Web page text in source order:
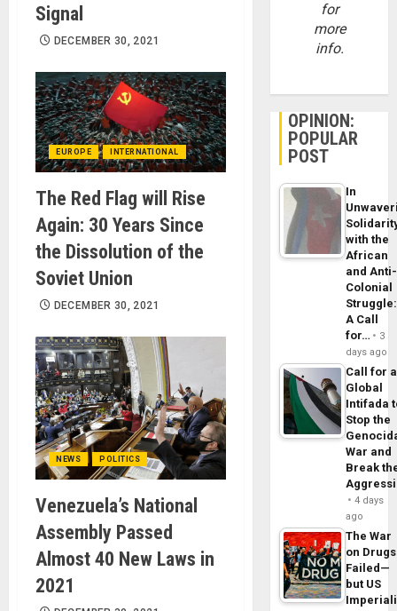
Signal
DECEMBER 30, 2021
EUROPE INTERNATIONAL
The Red Flag will Rise
Again: 30 Years Since
the Dissolution of the
Soviet Union
DECEMBER 30, 2021
NEWS POLITICS
Venezuela’s National
Assembly Passed
Almost 40 New Laws in
2021
for
more
info.
OPINION:
POPULAR
POST
In
with the
African
and Anti-
Colonial
Struggle:
A Call
for…
3
days ago
Call for a
Global
Intifada
Stop the
War and
Break
4 days
ago
The War
on Drugs
Failed—
but US